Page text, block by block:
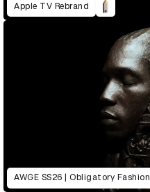
Apple TV Rebrand
AWGE SS26 | Obligatory Fashion